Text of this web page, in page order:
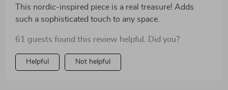
This nordic-inspired piece is a real treasure! Adds
such a sophisticated touch to any space.
61 guests found this review helpful. Did you?
Helpful Not helpful